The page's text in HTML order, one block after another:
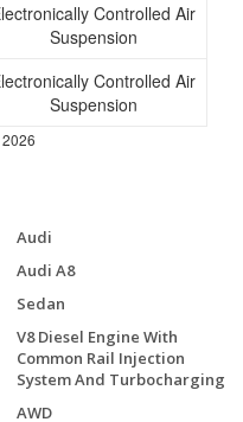
Controlled Air
Suspension
Controlled Air
Suspension
Audi
Audi A8
Sedan
V8 Diesel Engine With
Common Rail Injection
System And Turbocharging
AWD